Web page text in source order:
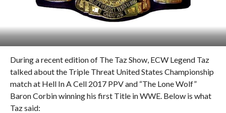
During a recent edition of The Taz Show, ECW Legend Taz
talked about the Triple Threat United States Championship
match at Hell In A Cell 2017 PPV and “The Lone Wolf”
Baron Corbin winning his first Title in WWE. Below is what
Taz said: